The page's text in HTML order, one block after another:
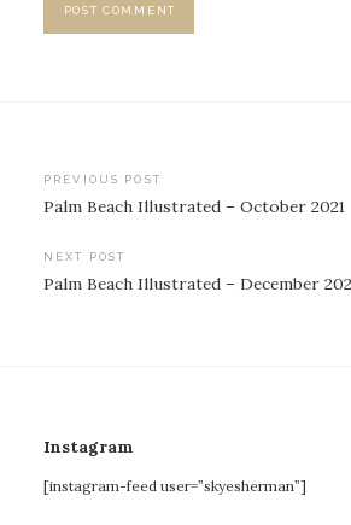
Post
navigation
PREVIOUS POST
Palm Beach Illustrated – October 2021
NEXT POST
Palm Beach Illustrated – December
Instagram
[instagram-feed user=”skyesherman”]